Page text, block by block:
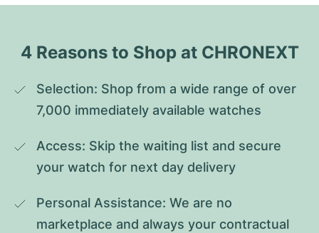
4 Reasons to Shop at CHRONEXT
Selection: Shop from a wide range of over
7,000 immediately available watches
Access: Skip the waiting list and secure
your watch for next day delivery
Personal Assistance: We are no
marketplace and always your contractual